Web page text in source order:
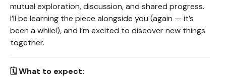
mutual exploration, discussion, and shared progress.
I’ll be learning the piece alongside you (again — it’s
been a while!), and I’m excited to discover new things
together.
🗓️ What to expect: